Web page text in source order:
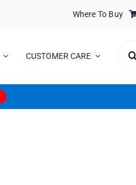
Where To Buy
CUSTOMER CARE
FOR: